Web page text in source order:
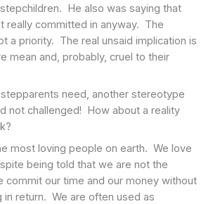
He also was saying that
really committed in anyway. The
a priority. The real unsaid implication is
mean and, probably, cruel to their
need, another stereotype
not challenged! How about a reality
most loving people on earth. We love
being told that we are not the
commit our time and our money without
in return. We are often used as